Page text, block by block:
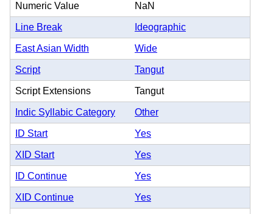
Numeric Value NaN
Line Break Ideographic
East Asian Width Wide
Script Tangut
Script Extensions Tangut
Indic Syllabic Category Other
ID Start Yes
XID Start Yes
ID Continue Yes
XID Continue Yes